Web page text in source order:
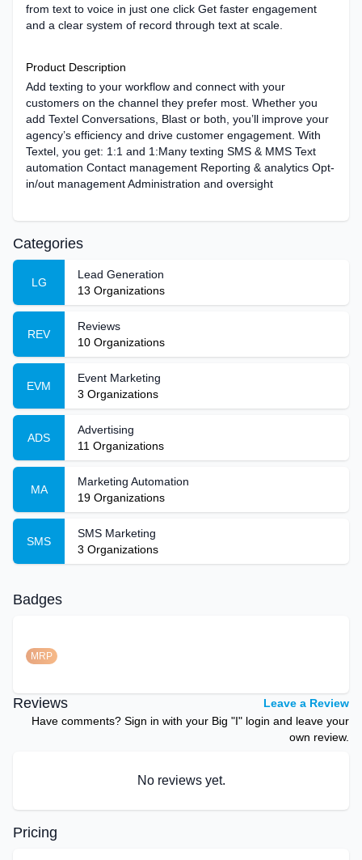
from text to voice in just one click Get faster engagement
and a clear system of record through text at scale.
Product Description
Add texting to your workflow and connect with your
customers on the channel they prefer most. Whether you
add Textel Conversations, Blast or both, you’ll improve your
agency’s efficiency and drive customer engagement. With
Textel, you get: 1:1 and 1:Many texting SMS & MMS Text
automation Contact management Reporting & analytics Opt-
in/out management Administration and oversight
Categories
LG
Lead Generation
13 Organizations
REV
Reviews
10 Organizations
EVM
Event Marketing
3 Organizations
ADS
Advertising
11 Organizations
MA
Marketing Automation
19 Organizations
SMS
SMS Marketing
3 Organizations
Badges
MRP
Reviews
Leave a Review
Have comments? Sign in with your Big "I" login and leave your
own review.
No reviews yet.
Pricing